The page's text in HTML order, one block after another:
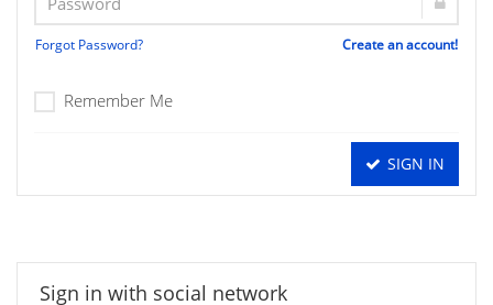
Forgot Password? Create an account!
Remember Me
SIGN IN
Sign in with social network